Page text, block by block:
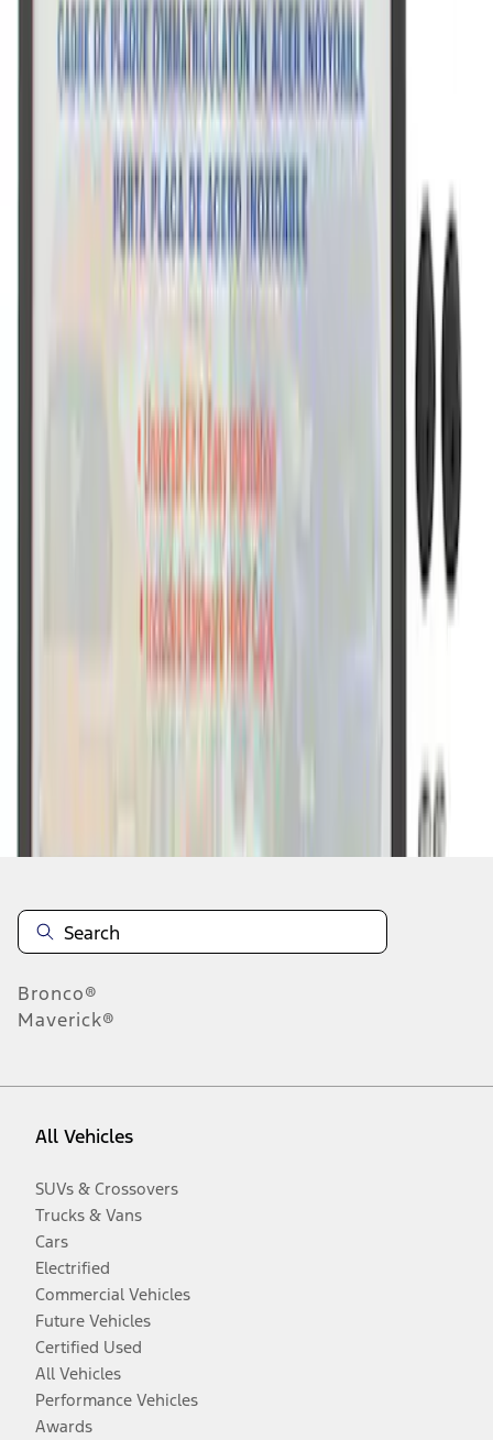
Ford Performance License Plate Frame-
Black Stainless Steel
SKU M1828SS304BK
Ford Performance Black Stainless Steel
M1828SSB
Bronco®
Maverick®
All Vehicles
SUVs & Crossovers
Trucks & Vans
Cars
Electrified
Commercial Vehicles
Future Vehicles
Certified Used
All Vehicles
Performance Vehicles
Awards